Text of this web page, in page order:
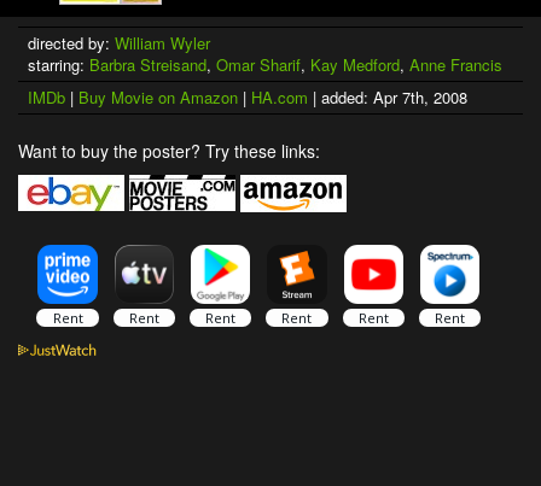
directed by: William Wyler
starring: Barbra Streisand, Omar Sharif, Kay Medford, Anne Francis
IMDb | Buy Movie on Amazon | HA.com | added: Apr 7th, 2008
Want to buy the poster? Try these links: